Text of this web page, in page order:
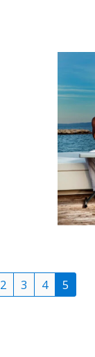
2 3 4 5